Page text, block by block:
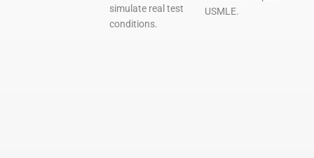
simulate real test
conditions.
USMLE.